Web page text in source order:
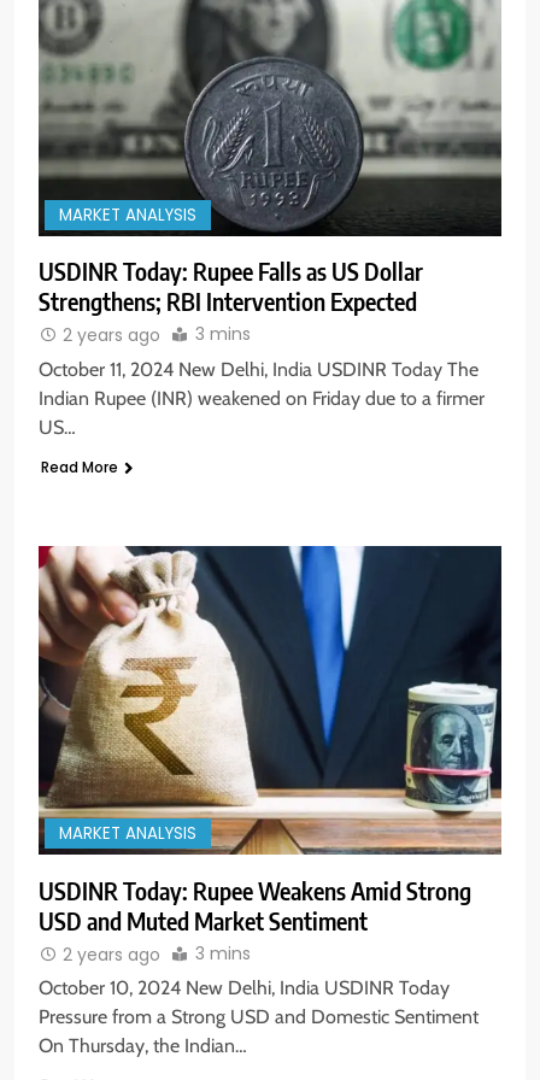
5
Aptus Housing Finance Tanks 9%
After ₹1,141 Crore Block Deal;
Volume Surges 482x
BUSINESS
6
MARKET ANALYSIS
USDINR Today: Rupee Falls as US Dollar
Strengthens; RBI Intervention Expected
2 years ago 3 mins
October 11, 2024 New Delhi, India USDINR Today The
Indian Rupee (INR) weakened on Friday due to a firmer
US…
Read More
MARKET ANALYSIS
USDINR Today: Rupee Weakens Amid Strong
USD and Muted Market Sentiment
2 years ago 3 mins
October 10, 2024 New Delhi, India USDINR Today
Pressure from a Strong USD and Domestic Sentiment
On Thursday, the Indian…